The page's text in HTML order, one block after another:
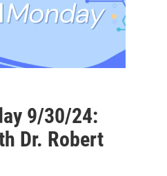
9/30/24:
Dr. Robert